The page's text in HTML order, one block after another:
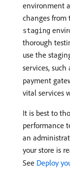
environment
changes from
staging
thorough
use the
services, such
payment
vital services
It is best to
performance
an
your store is
See Deploy